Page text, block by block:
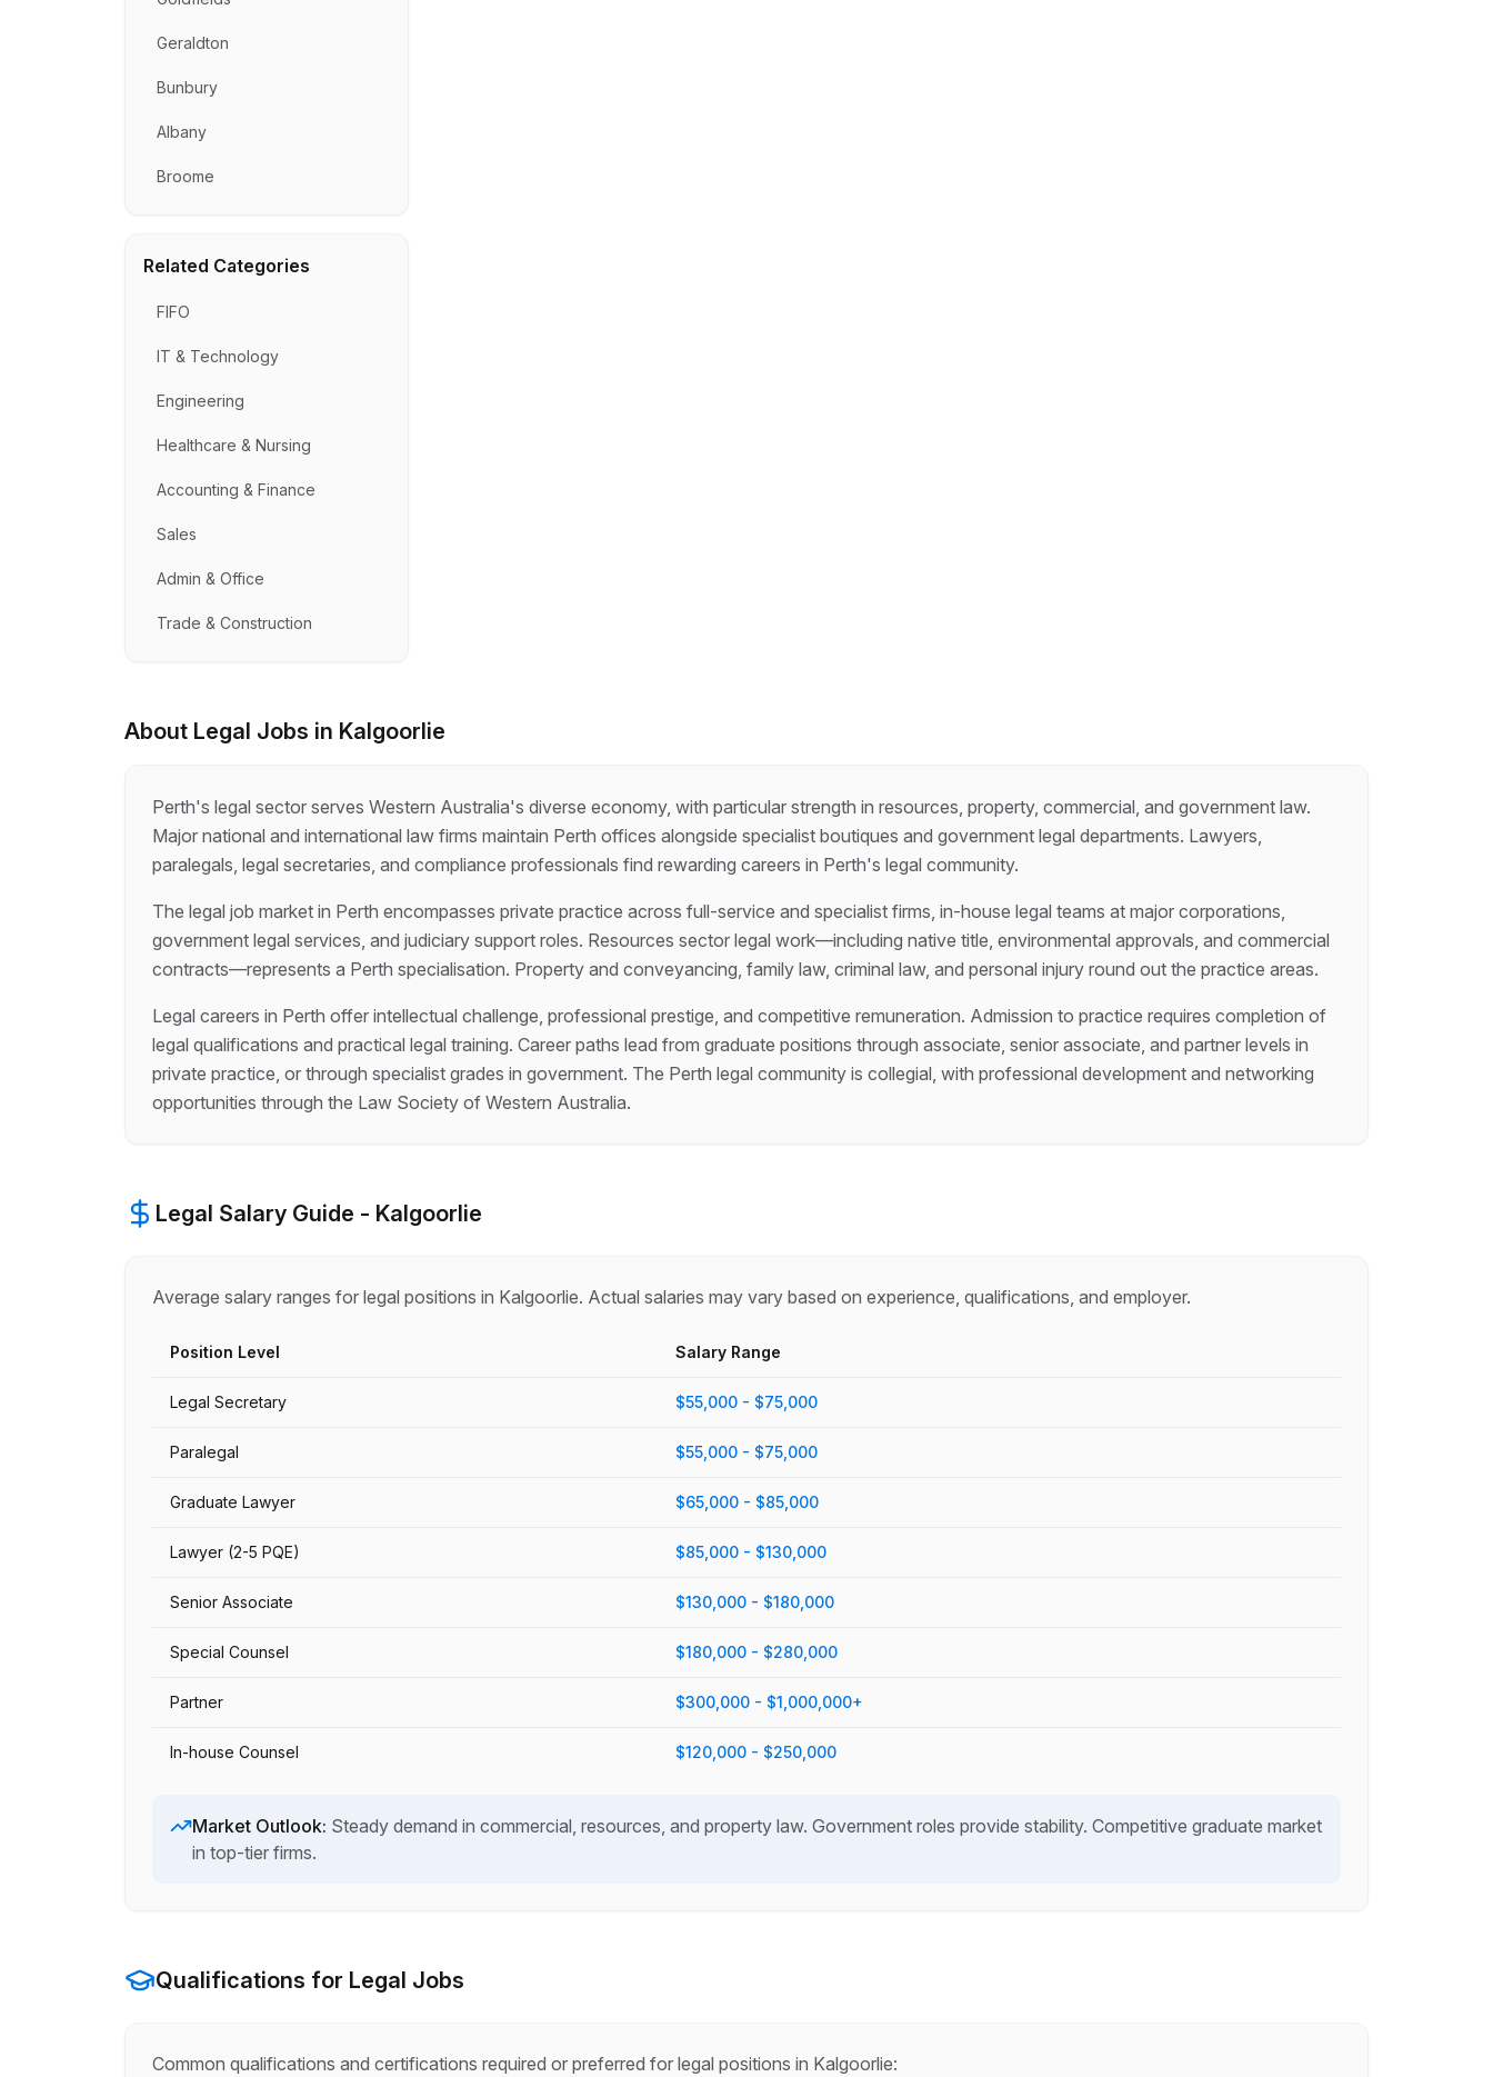
Geraldton
Bunbury
Albany
Broome
Related Categories
FIFO
IT & Technology
Engineering
Healthcare & Nursing
Accounting & Finance
Sales
Admin & Office
Trade & Construction
About Legal Jobs in Kalgoorlie
Perth's legal sector serves Western Australia's diverse economy, with particular strength in resources, property, commercial, and government law.
Major national and international law firms maintain Perth offices alongside specialist boutiques and government legal departments. Lawyers,
paralegals, legal secretaries, and compliance professionals find rewarding careers in Perth's legal community.
The legal job market in Perth encompasses private practice across full-service and specialist firms, in-house legal teams at major corporations,
government legal services, and judiciary support roles. Resources sector legal work—including native title, environmental approvals, and commercial
contracts—represents a Perth specialisation. Property and conveyancing, family law, criminal law, and personal injury round out the practice areas.
Legal careers in Perth offer intellectual challenge, professional prestige, and competitive remuneration. Admission to practice requires completion of
legal qualifications and practical legal training. Career paths lead from graduate positions through associate, senior associate, and partner levels in
private practice, or through specialist grades in government. The Perth legal community is collegial, with professional development and networking
opportunities through the Law Society of Western Australia.
Legal Salary Guide - Kalgoorlie
Average salary ranges for legal positions in Kalgoorlie. Actual salaries may vary based on experience, qualifications, and employer.
Position Level Salary Range
Legal Secretary $55,000 - $75,000
Paralegal $55,000 - $75,000
Graduate Lawyer $65,000 - $85,000
Lawyer (2-5 PQE) $85,000 - $130,000
Senior Associate $130,000 - $180,000
Special Counsel $180,000 - $280,000
Partner $300,000 - $1,000,000+
In-house Counsel $120,000 - $250,000
Market Outlook: Steady demand in commercial, resources, and property law. Government roles provide stability. Competitive graduate market
in top-tier firms.
Qualifications for Legal Jobs
Common qualifications and certifications required or preferred for legal positions in Kalgoorlie: